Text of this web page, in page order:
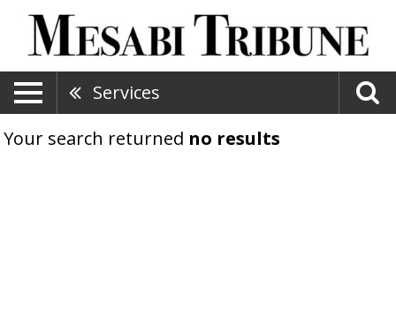
Services
Your search returned no results